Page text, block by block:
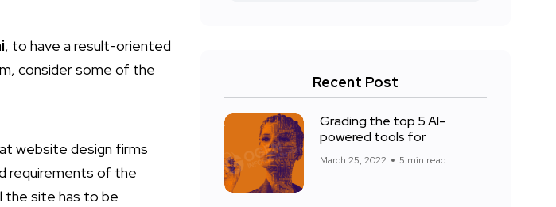
, to have a result-oriented
consider some of the
website design firms
requirements of the
the site has to be
Recent Post
Grading the top 5 AI-
powered tools for
March 25, 2022 5 min read